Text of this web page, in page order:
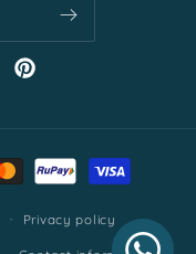
Pinterest
Privacy policy